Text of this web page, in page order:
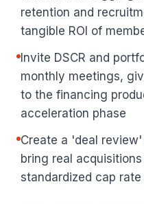
retention and
tangible ROI of
Invite DSCR and
monthly meetings,
to the financing
acceleration phase
Create a 'deal
bring real
standardized cap